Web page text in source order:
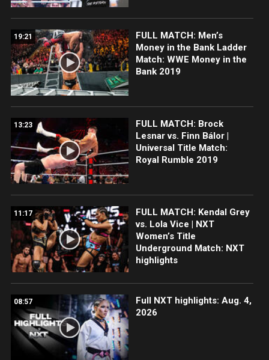
19:21
FULL MATCH: Men’s
Money in the Bank Ladder
Match: WWE Money in the
Bank 2019
13:23
FULL MATCH: Brock
Lesnar vs. Finn Bálor |
Universal Title Match:
Royal Rumble 2019
11:17
FULL MATCH: Kendal Grey
vs. Lola Vice | NXT
Women’s Title
Underground Match: NXT
highlights
08:57
Full NXT highlights: Aug. 4,
2026